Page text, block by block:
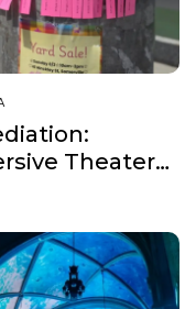
Theater
ThotBot